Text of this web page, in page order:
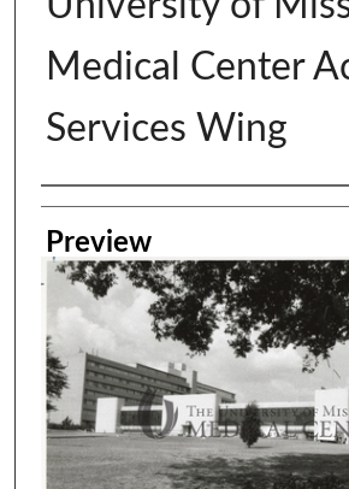
Medical Center
Services Wing
Creator
Preview